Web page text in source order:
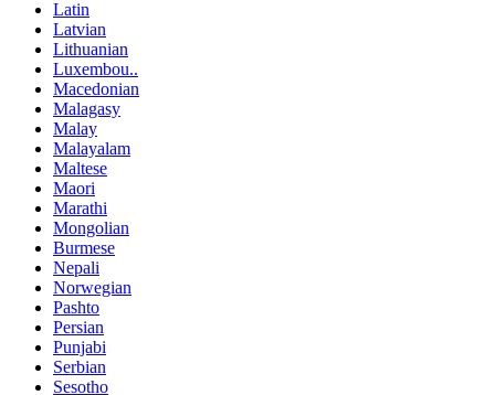
Latin
Latvian
Lithuanian
Luxembou..
Macedonian
Malagasy
Malay
Malayalam
Maltese
Maori
Marathi
Mongolian
Burmese
Nepali
Norwegian
Pashto
Persian
Punjabi
Serbian
Sesotho